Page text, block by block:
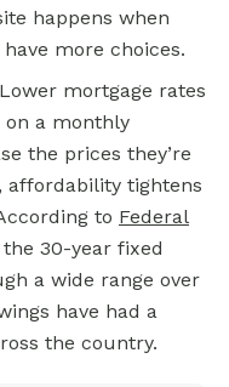
happens when
more choices.
mortgage rates
a monthly
the prices they’re
affordability tightens
to Federal
the 30-year fixed
a wide range over
have had a
the country.